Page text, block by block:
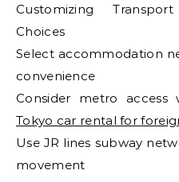
Customizing
Choices
Select accommodation
convenience
Consider metro
Tokyo car rental for
Use JR lines subway
movement